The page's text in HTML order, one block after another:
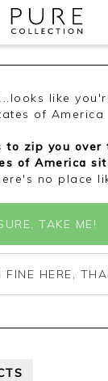
like
of America
to zip you over
of America
no place
TAKE ME!
FINE HERE,